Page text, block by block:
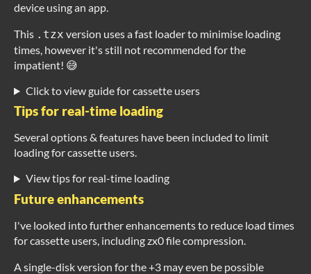
device using an app.
This .tzx version uses a fast loader to minimise loading
times, however it's still not recommended for the
impatient! 😅
Click to view guide for cassette users
Tips for real-time loading
Several options & features have been included to limit
loading for cassette users.
View tips for real-time loading
Future enhancements
I've looked into further enhancements to reduce load times
for cassette users, including zx0 file compression.
A single-disk version for the +3 may even be possible